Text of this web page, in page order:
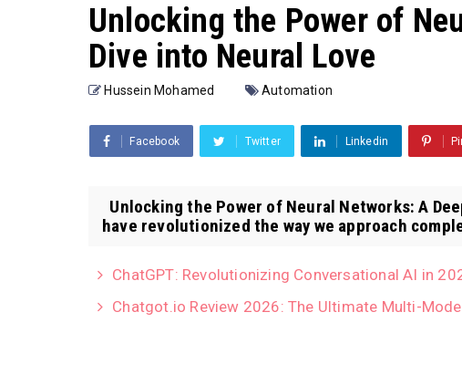
Unlocking the Power of
Dive into Neural Love
Hussein Mohamed Automation
Facebook Twitter Linkedin
Unlocking the Power of Neural Networks: A
have revolutionized the way we approach
ChatGPT: Revolutionizing Conversational AI in
Chatgot.io Review 2026: The Ultimate Multi-